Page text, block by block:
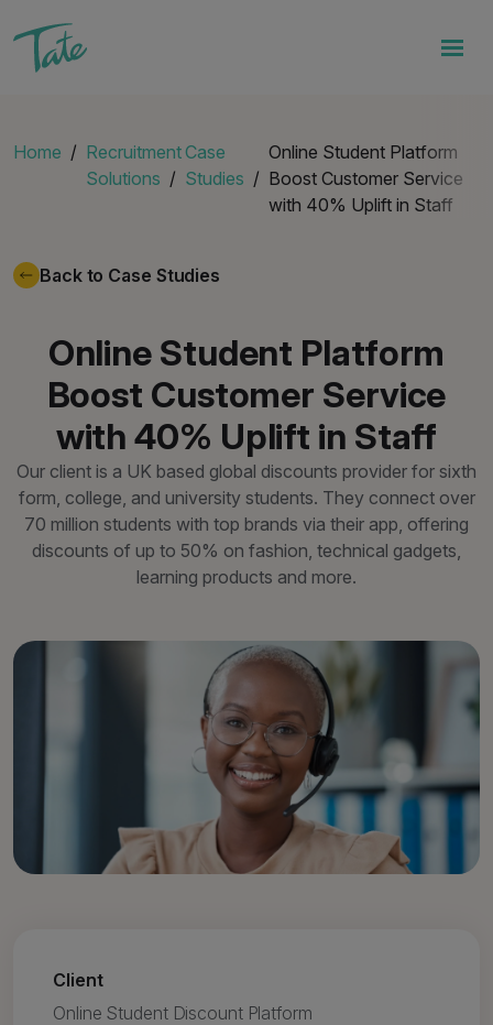
Home
Recruitment
Solutions
Case
Studies
Online Student Platform
Boost Customer Service
with 40% Uplift in Staff
Back to Case Studies
Online Student Platform
Boost Customer Service
with 40% Uplift in Staff
Our client is a UK based global discounts provider for sixth
form, college, and university students. They connect over
70 million students with top brands via their app, offering
discounts of up to 50% on fashion, technical gadgets,
learning products and more.
Client
Online Student Discount Platform